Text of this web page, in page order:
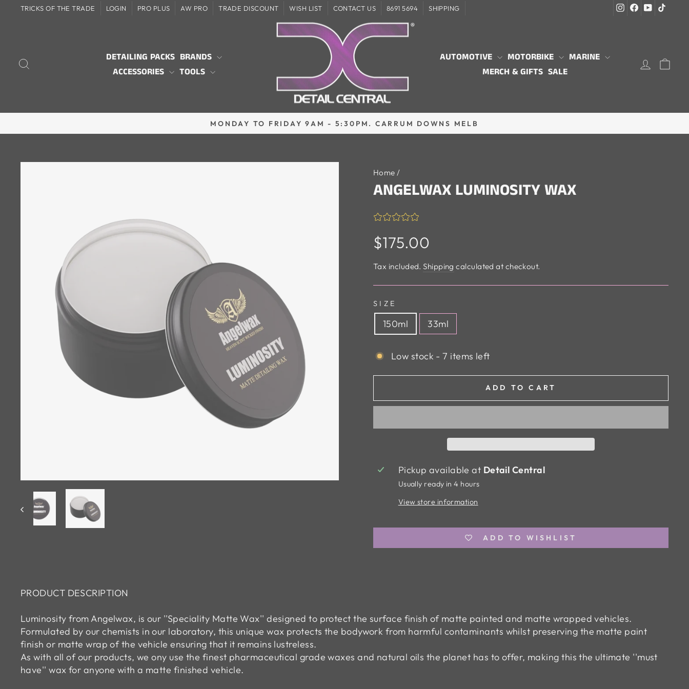
TRICKS OF THE TRADE LOGIN PRO PLUS AW PRO TRADE DISCOUNT WISH LIST CONTACT US 8691 5694 SHIPPING Instagram
Facebook
YouTube
DETAILING PACKS BRANDS
ACCESSORIES
TOOLS
AUTOMOTIVE MOTORBIKE
MARINE
MERCH & GIFTS SALE
LOG IN
Pause
MONDAY TO FRIDAY 9AM - 5:30PM. CARRUM DOWNS MELB
Home /
ANGELWAX LUMINOSITY WAX
Regular
price
$175.00
Tax included.Shipping calculated at checkout.
SIZE
150ml 33ml
Low stock - 7 items left
ADD TO CART
Pickup available at Detail Central
Usually ready in 4 hours
View store information
ADD TO WISHLIST
PRODUCT DESCRIPTION
Luminosity from Angelwax, is our ''Speciality Matte Wax'' designed to protect the surface finish of matte painted and matte wrapped vehicles.
Formulated by our chemists in our laboratory, this unique wax protects the bodywork from harmful contaminants whilst preserving the matte paint
finish or matte wrap of the vehicle ensuring that it remains lustreless.
As with all of our products, we ony use the finest pharmaceutical grade waxes and natural oils the planet has to offer, making this the ultimate ''must
have'' wax for anyone with a matte finished vehicle.